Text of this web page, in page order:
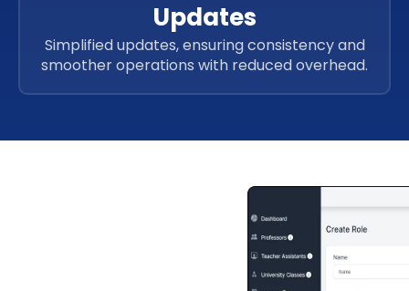
Updates
Simplified updates, ensuring consistency and
smoother operations with reduced overhead.